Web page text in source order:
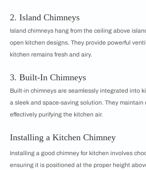
2. Island Chimneys
Island chimneys hang from the ceiling above
open kitchen designs. They provide powerful
kitchen remains fresh and airy.
3. Built-In Chimneys
Built-in chimneys are seamlessly integrated into
a sleek and space-saving solution. They
effectively purifying the kitchen air.
Installing a Kitchen Chimney
Installing a good chimney for kitchen involves
ensuring it is positioned at the proper height